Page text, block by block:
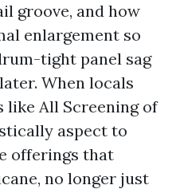
groove, and how
enlargement so
tight panel sag
When locals
like All Screening of
aspect to
offerings that
no longer just